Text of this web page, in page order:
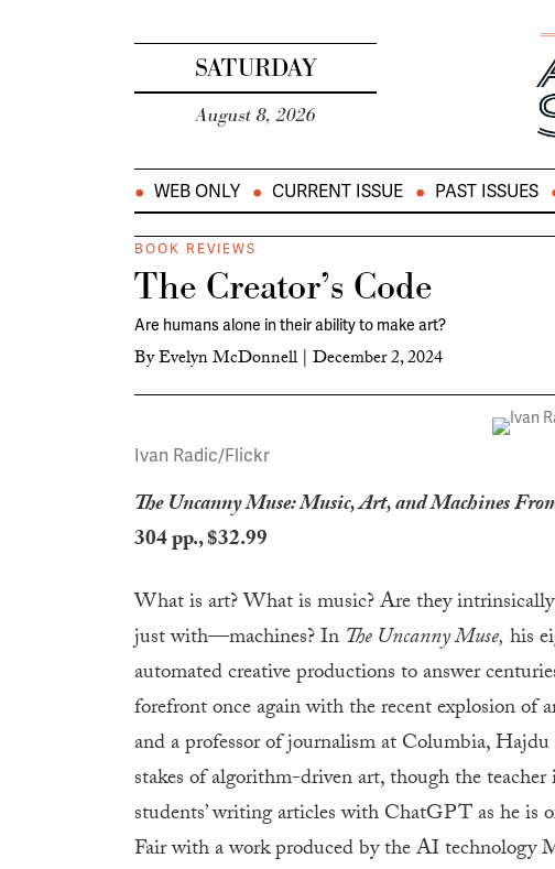
SATURDAY
August 8, 2026
WEB ONLY CURRENT ISSUE PAST ISSUES
BOOK REVIEWS
The Creator’s Code
Are humans alone in their ability to make art?
ByEvelyn McDonnell | December 2, 2024
Ivan Radic/Flickr
The Uncanny Muse: Music, Art, and Machines
304 pp., $32.99
What is art? What is music? Are they
just with—machines? In The Uncanny Muse, his
automated creative productions to answer
forefront once again with the recent explosion
and a professor of journalism at Columbia,
stakes of algorithm-driven art, though the
students’ writing articles with ChatGPT as he
Fair with a work produced by the AI technology